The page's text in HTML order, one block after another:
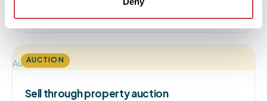
AUCTION
Auction
Sell through property auction